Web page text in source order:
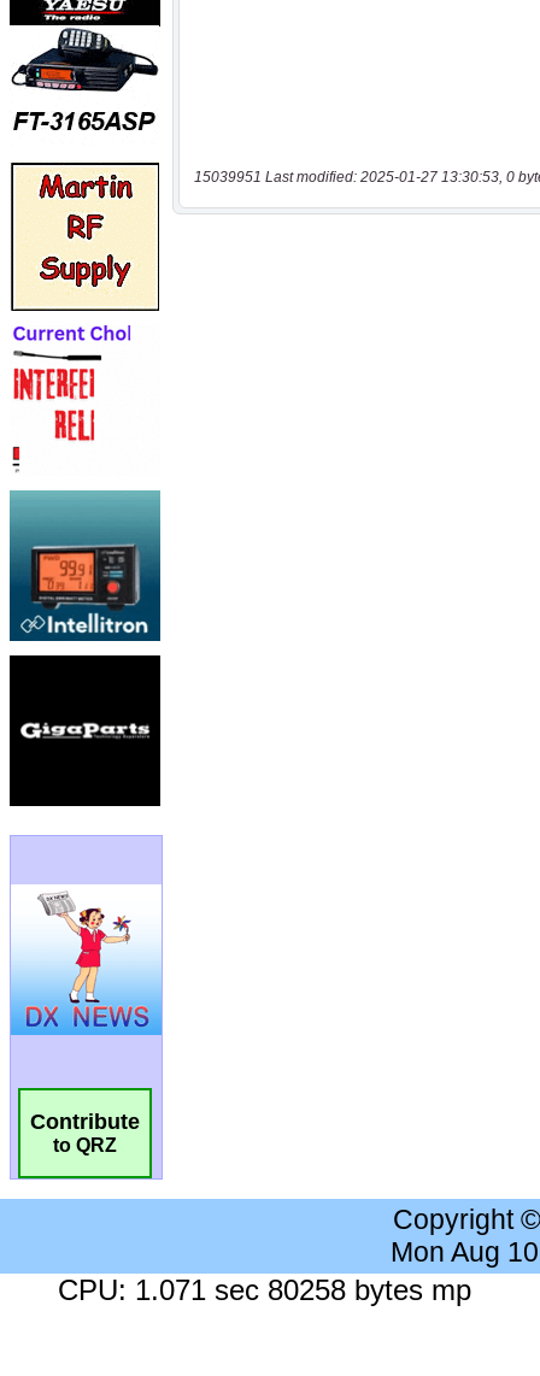
Contribute
to QRZ
15039951 Last modified: 2025-01-27 13:30:53, 0
Copyright
Mon Aug
CPU: 1.071 sec 80258 bytes mp